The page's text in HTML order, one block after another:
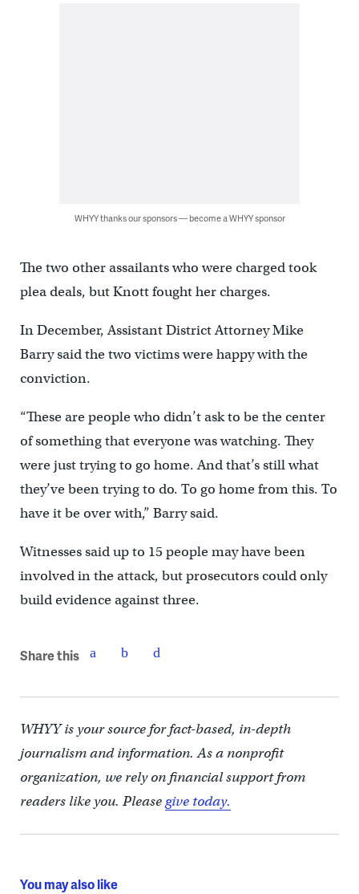
WHYY thanks our sponsors — become a WHYY sponsor
The two other assailants who were charged took
plea deals, but Knott fought her charges.
In December, Assistant District Attorney Mike
Barry said the two victims were happy with the
conviction.
“These are people who didn’t ask to be the center
of something that everyone was watching. They
were just trying to go home. And that’s still what
they’ve been trying to do. To go home from this. To
have it be over with,” Barry said.
Witnesses said up to 15 people may have been
involved in the attack, but prosecutors could only
build evidence against three.
Share this
WHYY is your source for fact-based, in-depth
journalism and information. As a nonprofit
organization, we rely on financial support from
readers like you. Pleasegive today.
You may also like